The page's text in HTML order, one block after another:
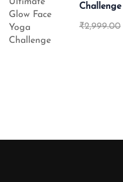
Challenge
₹2,999.00